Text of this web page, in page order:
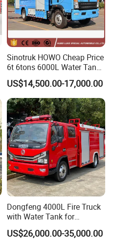
Sinotruk HOWO Cheap Price
6t 6tons 6000L Water Tank
Fire Fighting Vehicle
US$14,500.00-17,000.00
Dongfeng 4000L Fire Truck
with Water Tank for
Emergency Response
US$26,000.00-35,000.00